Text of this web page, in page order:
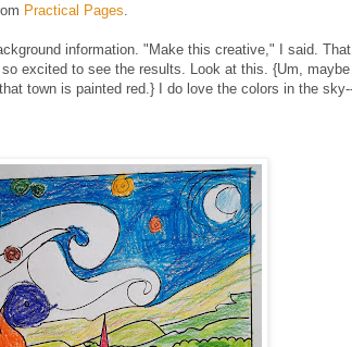
Practical Pages
information. "Make this creative," I said. That
excited to see the results. Look at this. {Um, maybe
town is painted red.} I do love the colors in the